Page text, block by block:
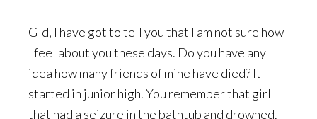
G-d, I have got to tell you that I am not sure how
I feel about you these days. Do you have any
idea how many friends of mine have died? It
started in junior high. You remember that girl
that had a seizure in the bathtub and drowned.